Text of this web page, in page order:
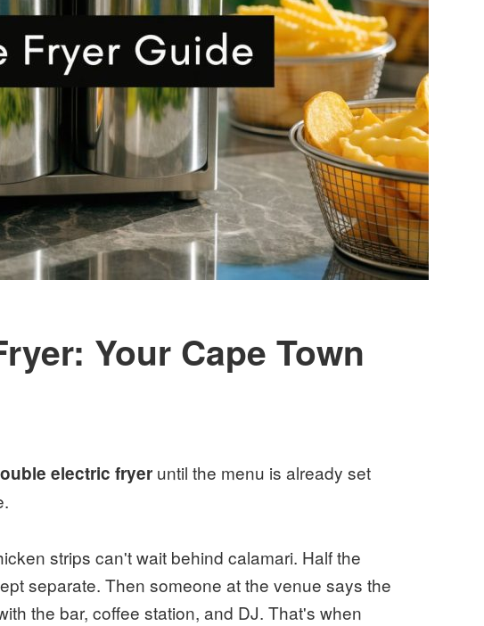
Your Cape Town
electric fryer until the menu is already set
strips can't wait behind calamari. Half the
separate. Then someone at the venue says the
the bar, coffee station, and DJ. That's when